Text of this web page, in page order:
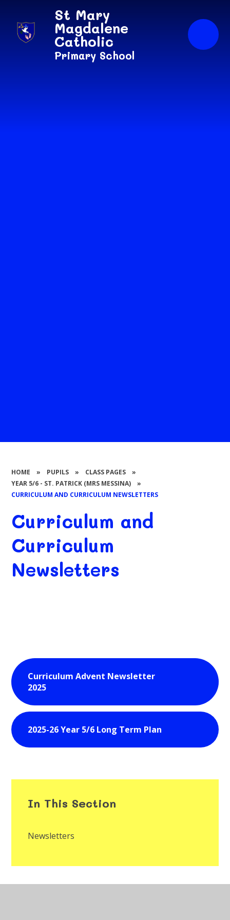
St Mary
Magdalene
Catholic
Primary School
HOME » PUPILS » CLASS PAGES
»
YEAR 5/6 - ST. PATRICK (MRS MESSINA)
»
CURRICULUM AND CURRICULUM NEWSLETTERS
Curriculum and
Curriculum
Newsletters
Curriculum Advent Newsletter
2025
2025-26 Year 5/6 Long Term Plan
In This Section
Newsletters